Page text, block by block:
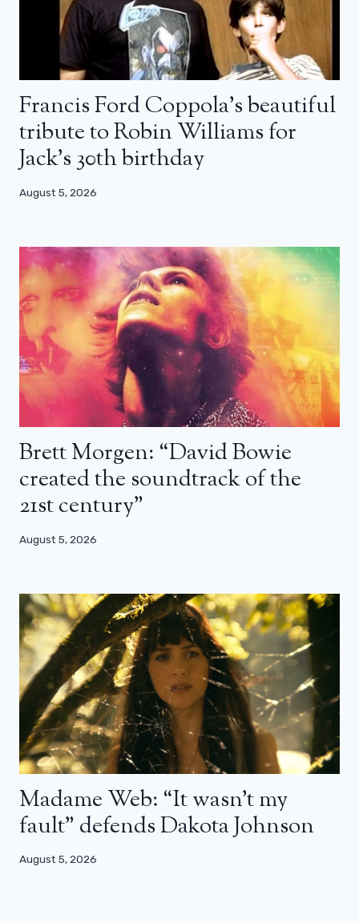
Francis Ford Coppola’s beautiful
tribute to Robin Williams for
Jack’s 30th birthday
August 5, 2026
Brett Morgen: “David Bowie
created the soundtrack of the
21st century”
August 5, 2026
Madame Web: “It wasn’t my
fault” defends Dakota Johnson
August 5, 2026